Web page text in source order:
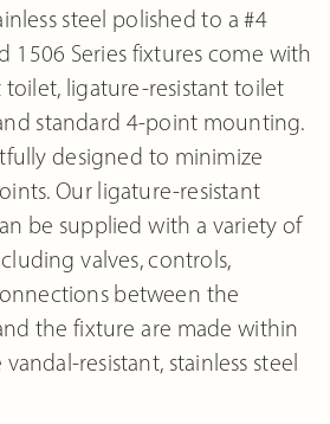
steel polished to a #4
1506 Series fixtures come with
ligature-resistant toilet
standard 4-point mounting.
designed to minimize
Our ligature-resistant
be supplied with a variety of
valves, controls,
between the
the fixture are made within
resistant, stainless steel